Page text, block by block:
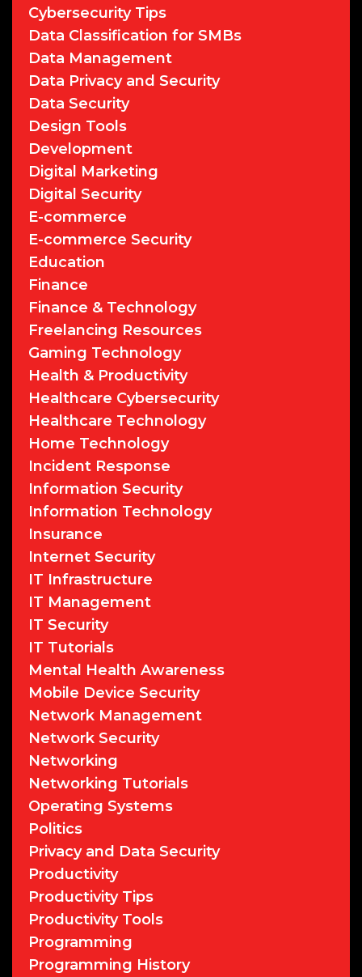
Cybersecurity Tips
Data Classification for SMBs
Data Management
Data Privacy and Security
Data Security
Design Tools
Development
Digital Marketing
Digital Security
E-commerce
E-commerce Security
Education
Finance
Finance & Technology
Freelancing Resources
Gaming Technology
Health & Productivity
Healthcare Cybersecurity
Healthcare Technology
Home Technology
Incident Response
Information Security
Information Technology
Insurance
Internet Security
IT Infrastructure
IT Management
IT Security
IT Tutorials
Mental Health Awareness
Mobile Device Security
Network Management
Network Security
Networking
Networking Tutorials
Operating Systems
Politics
Privacy and Data Security
Productivity
Productivity Tips
Productivity Tools
Programming
Programming History